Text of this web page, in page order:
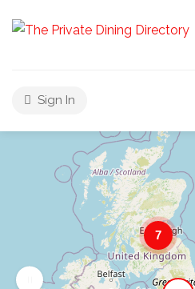
Sign In
7